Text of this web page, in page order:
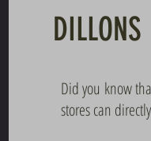
DILLONS
Did you know
stores can